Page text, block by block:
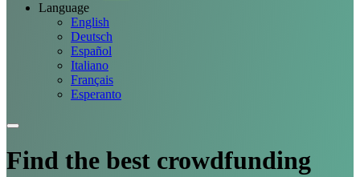
Language
English
Deutsch
Español
Italiano
Français
Esperanto
Find the best crowdfunding